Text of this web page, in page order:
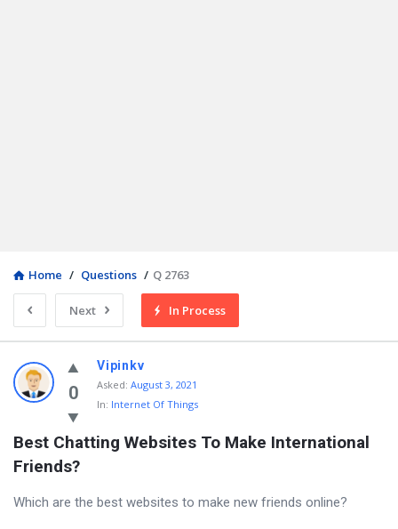
Home / Questions / Q 2763
Next In Process
0
Vipinkv
Asked: August 3, 2021
In: Internet Of Things
Best Chatting Websites To Make International
Friends?
Which are the best websites to make new friends online?